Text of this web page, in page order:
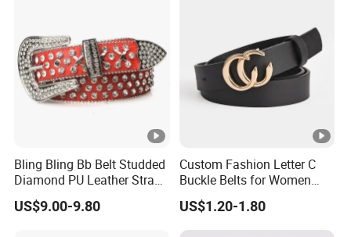
Bling Bling Bb Belt Studded
Diamond PU Leather Strap
Black Western Rhinestone
Belt
US$9.00-9.80
Custom Fashion Letter C
Buckle Belts for Women
Colors Female Women PU
Leather Dress Waist Belt
Waistbands
US$1.20-1.80